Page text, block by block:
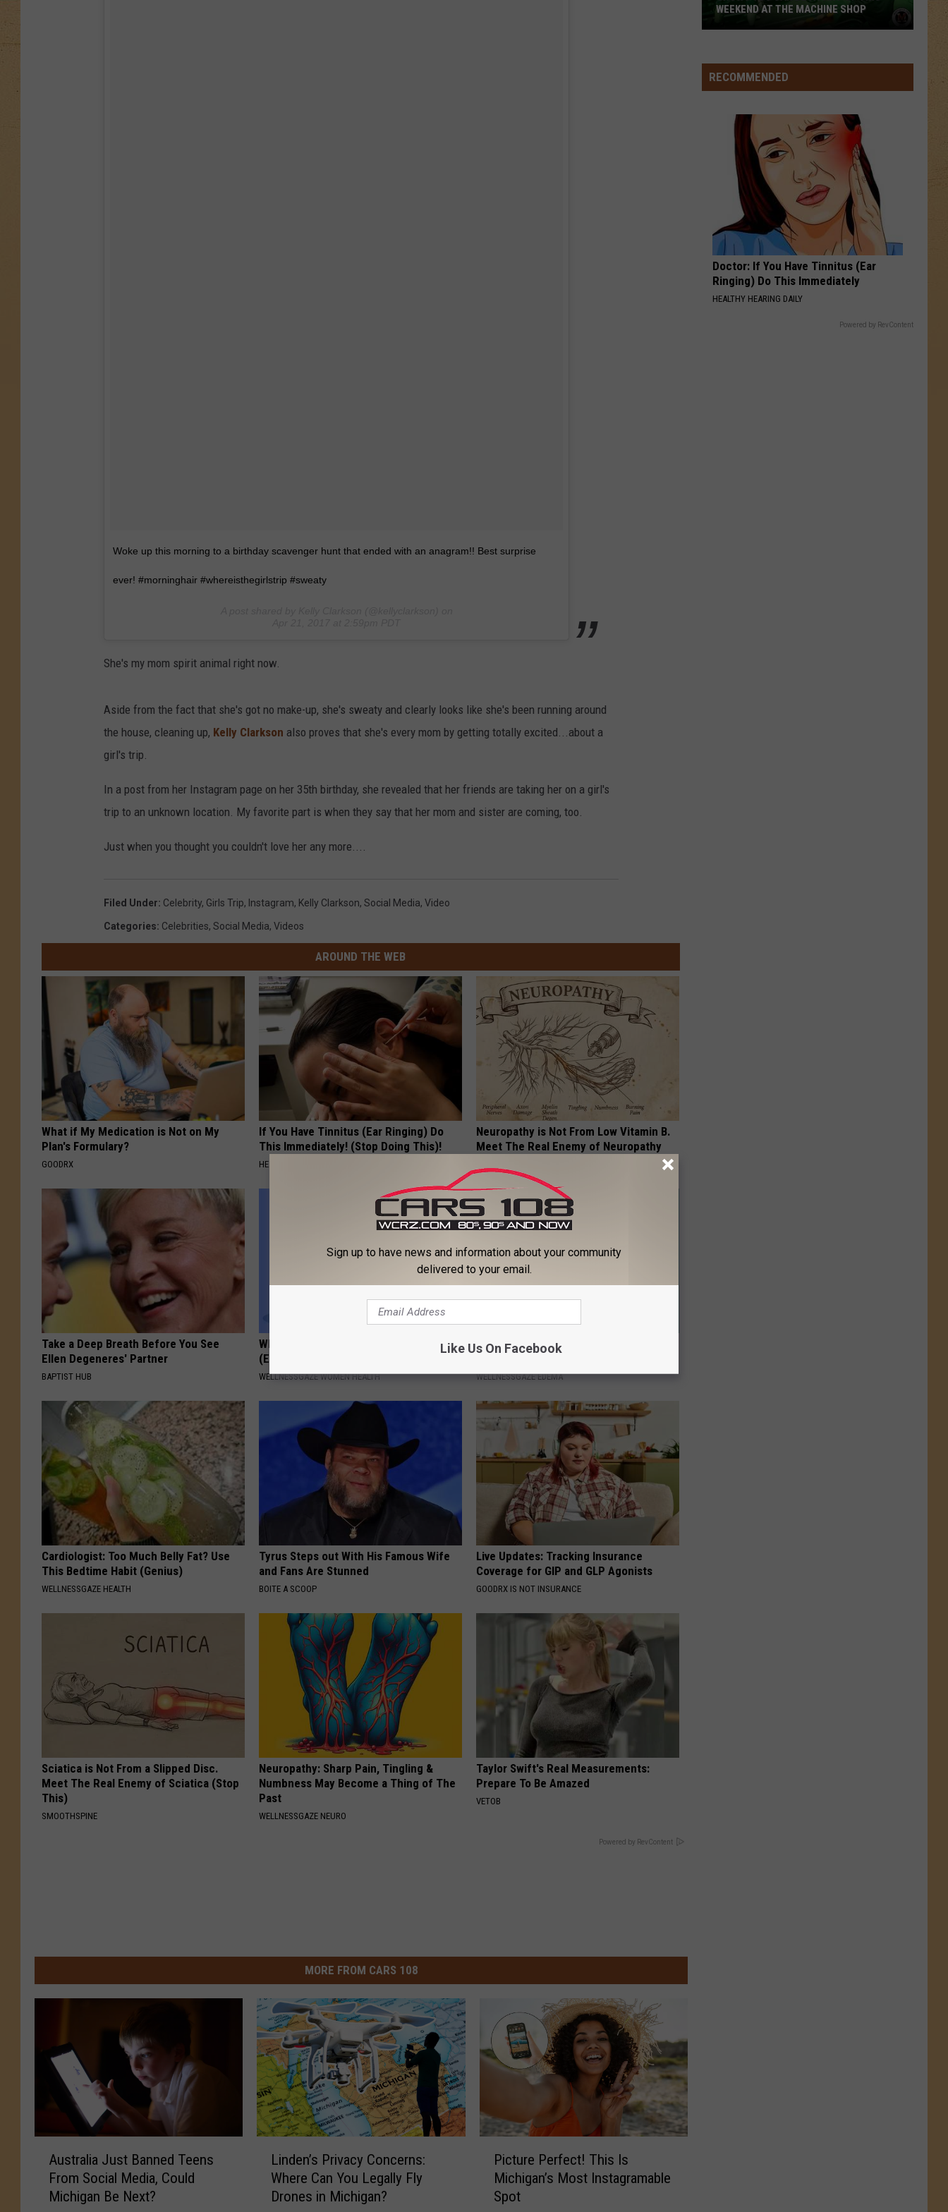
Memories - Single
Adams Reckless
VIEW ALL RECENTLY PLAYED SONGS
Woke up this morning to a birthday scavenger hunt that ended with an anagram!! Best surprise
ever! #morninghair #whereisthegirlstrip #sweaty
She's my mom spirit animal right now.
Aside from the fact that she's got no make-up, she's sweaty and clearly looks like she's been running around
the house, cleaning up, Kelly Clarkson also proves that she's every mom by getting totally excited...about a
girl's trip.
In a post from her Instagram page on her 35th birthday, she revealed that her friends are taking her on a girl's
trip to an unknown location. My favorite part is when they say that her mom and sister are coming, too.
Just when you thought you couldn't love her any more....
Filed Under: Celebrity, Girls Trip, Instagram, Kelly Clarkson, Social Media, Video
Categories: Celebrities, Social Media, Videos
AROUND THE WEB
What if My Medication is Not on My
Plan's Formulary?
GOODRX
If You Have Tinnitus (Ear Ringing) Do
This Immediately! (Stop Doing This)!
HEALTHY HEARING DAILY
Neuropathy is Not From Low Vitamin B.
Meet The Real Enemy of Neuropathy
Take a Deep Breath Before You See
Ellen Degeneres' Partner
BAPTIST HUB
When Leaky Bladder Won't Stop, Do This
(Every Morning)
WELLNESSGAZE WOMEN HEALTH
Edema? (Swollen Feet): Do This
WELLNESSGAZE EDEMA
Cardiologist: Too Much Belly Fat? Use
This Bedtime Habit (Genius)
WELLNESSGAZE HEALTH
Tyrus Steps out With His Famous Wife
and Fans Are Stunned
BOITE A SCOOP
Live Updates: Tracking Insurance
Coverage for GIP and GLP Agonists
GOODRX IS NOT INSURANCE
Sciatica is Not From a Slipped Disc.
Meet The Real Enemy of Sciatica (Stop
This)
SMOOTHSPINE
Neuropathy: Sharp Pain, Tingling &
Numbness May Become a Thing of The
Past
WELLNESSGAZE NEURO
Taylor Swift's Real Measurements:
Prepare To Be Amazed
VETOB
Powered by RevContent
MORE FROM CARS 108
Australia Just Banned Teens
From Social Media, Could
Michigan Be Next?
Linden’s Privacy Concerns:
Where Can You Legally Fly
Drones in Michigan?
Picture Perfect! This Is
Michigan’s Most Instagramable
Spot
Can
Be
Weekend
Machine
WEEKEND AT THE MACHINE SHOP
RECOMMENDED
Doctor: If You Have Tinnitus (Ear
Ringing) Do This Immediately
HEALTHY HEARING DAILY
Powered by RevContent
Sign up to have news and information about your community
delivered to your email.
Like Us On Facebook